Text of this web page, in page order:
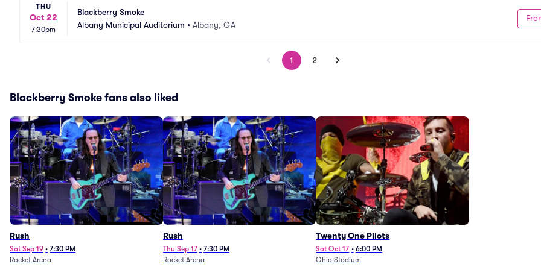
THU
Oct 22
7:30pm
Blackberry Smoke
Albany Municipal Auditorium • Albany, GA
1 2
Blackberry Smoke fans also liked
Rush
Sat Sep 19 • 7:30 PM
Rocket Arena
Rush
Thu Sep 17 • 7:30 PM
Rocket Arena
Twenty One Pilots
Sat Oct 17 • 6:00 PM
Ohio Stadium